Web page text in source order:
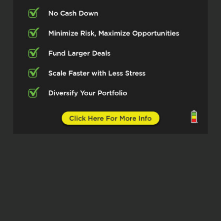
what you do, making sure folks
understand exactly what that process
is in private lending so they can be
successful at it. So let’s dig in on that,
man. For folks who may not know you
and what markets are you operating
in?
Ervin Ward (02:17)